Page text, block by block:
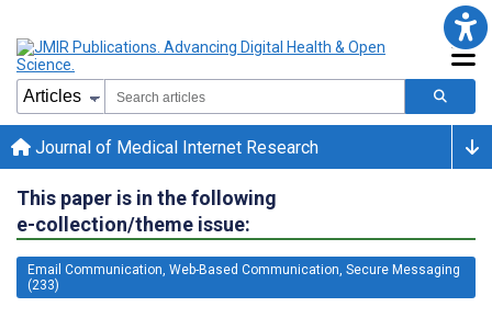
Journal of Medical Internet Research
This paper is in the following
e-collection/theme issue:
Email Communication, Web-Based Communication, Secure Messaging
(233)